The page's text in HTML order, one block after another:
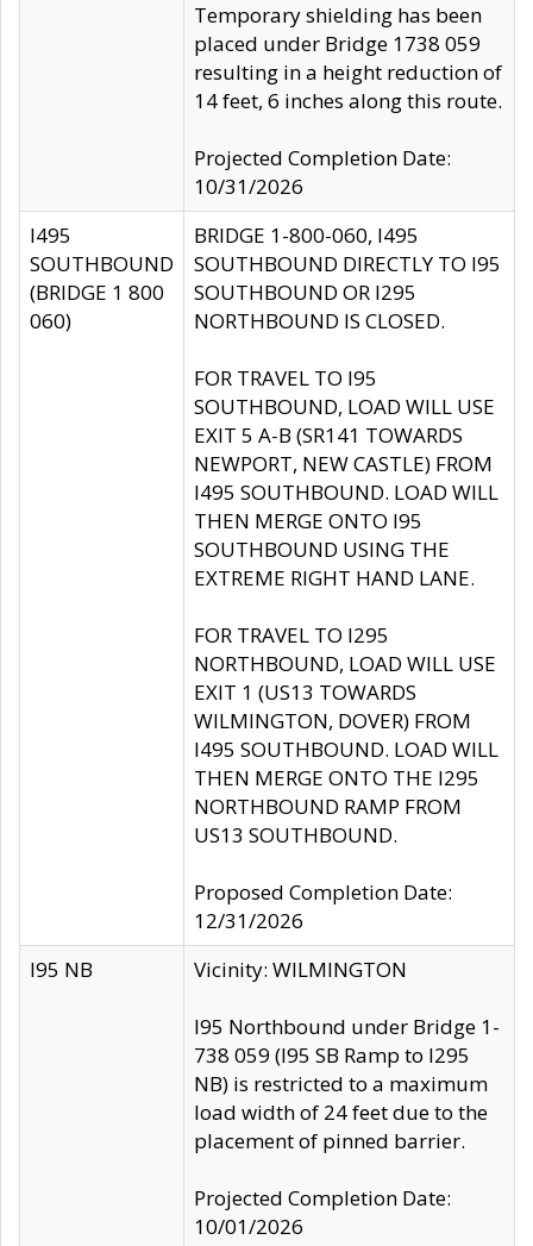
Temporary shielding has been
placed under Bridge 1738 059
resulting in a height reduction of
14 feet, 6 inches along this route.
Projected Completion Date:
10/31/2026
I495
SOUTHBOUND
(BRIDGE 1 800
060)
BRIDGE 1-800-060, I495
SOUTHBOUND DIRECTLY TO I95
SOUTHBOUND OR I295
NORTHBOUND IS CLOSED.
FOR TRAVEL TO I95
SOUTHBOUND, LOAD WILL USE
EXIT 5 A-B (SR141 TOWARDS
NEWPORT, NEW CASTLE) FROM
I495 SOUTHBOUND. LOAD WILL
THEN MERGE ONTO I95
SOUTHBOUND USING THE
EXTREME RIGHT HAND LANE.
FOR TRAVEL TO I295
NORTHBOUND, LOAD WILL USE
EXIT 1 (US13 TOWARDS
WILMINGTON, DOVER) FROM
I495 SOUTHBOUND. LOAD WILL
THEN MERGE ONTO THE I295
NORTHBOUND RAMP FROM
US13 SOUTHBOUND.
Proposed Completion Date:
12/31/2026
I95 NB
Vicinity: WILMINGTON
I95 Northbound under Bridge 1-
738 059 (I95 SB Ramp to I295
NB) is restricted to a maximum
load width of 24 feet due to the
placement of pinned barrier.
Projected Completion Date:
10/01/2026